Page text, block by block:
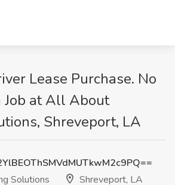
Lease Purchase. No
Job at All About
Shreveport, LA
Solutions
Shreveport, LA